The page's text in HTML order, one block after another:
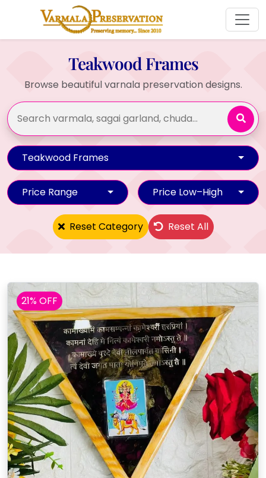
Teakwood Frames
Browse beautiful varnala preservation designs.
Teakwood Frames
Price Range Price Low–High
Reset Category Reset All
21% OFF